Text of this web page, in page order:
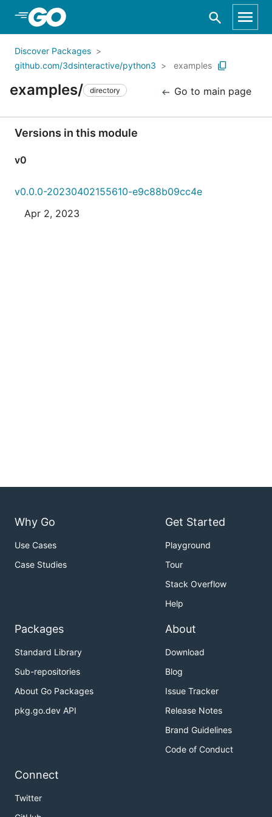
Skip to Main Content
Discover Packages
github.com/3dsinteractive/python3
examples
examples/ directory Go to main page
Versions in this module
v0
v0.0.0-20230402155610-e9c88b09cc4e
Apr 2, 2023
Why Go
Use Cases
Case Studies
Get Started
Playground
Tour
Stack Overflow
Help
Packages
Standard Library
Sub-repositories
About Go Packages
pkg.go.dev API
About
Download
Blog
Issue Tracker
Release Notes
Brand Guidelines
Code of Conduct
Connect
Twitter